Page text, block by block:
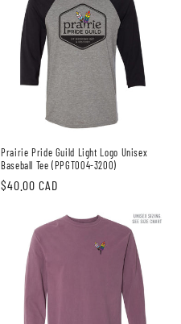
Prairie Pride Guild Light Logo Unisex
Baseball Tee (PPGT004-3200)
Regular
$40.00 CAD